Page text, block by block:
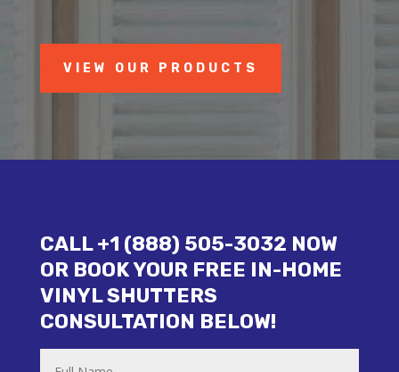
VIEW OUR PRODUCTS
CALL +1 (888) 505-3032 NOW
OR BOOK YOUR FREE IN-HOME
VINYL SHUTTERS
CONSULTATION BELOW!